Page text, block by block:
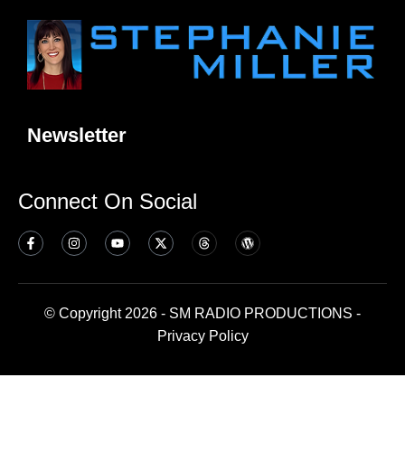
Newsletter
Connect On Social
© Copyright 2026 - SM RADIO PRODUCTIONS -
Privacy Policy